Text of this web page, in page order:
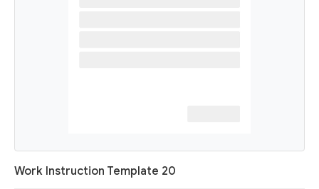
Work Instruction Template 20